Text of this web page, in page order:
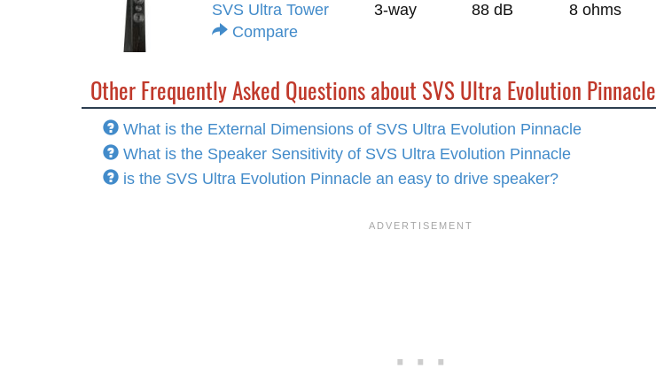
SVS Ultra Tower
Compare
3-way 88 dB 8 ohms
Other Frequently Asked Questions about SVS Ultra Evolution Pinnacle
What is the External Dimensions of SVS Ultra Evolution Pinnacle
What is the Speaker Sensitivity of SVS Ultra Evolution Pinnacle
is the SVS Ultra Evolution Pinnacle an easy to drive speaker?